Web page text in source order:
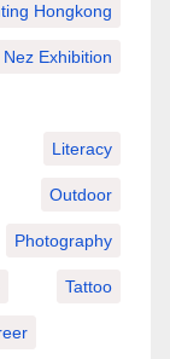
Hongkong
Exhibition
Literacy
Outdoor
Photography
Tattoo